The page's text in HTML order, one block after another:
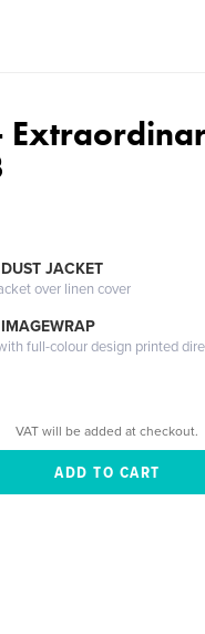
JACKET
over linen cover
full-colour design printed
VAT will be added at checkout.